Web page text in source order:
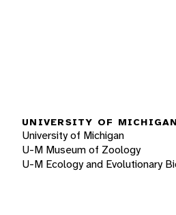
UNIVERSITY OF MICHIGAN
University of Michigan
U-M Museum of Zoology
U-M Ecology and Evolutionary